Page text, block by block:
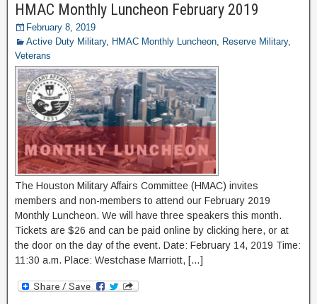
HMAC Monthly Luncheon February 2019
February 8, 2019
Active Duty Military, HMAC Monthly Luncheon, Reserve Military,
Veterans
The Houston Military Affairs Committee (HMAC) invites
members and non-members to attend our February 2019
Monthly Luncheon. We will have three speakers this month.
Tickets are $26 and can be paid online by clicking here, or at
the door on the day of the event. Date: February 14, 2019 Time:
11:30 a.m. Place: Westchase Marriott, […]